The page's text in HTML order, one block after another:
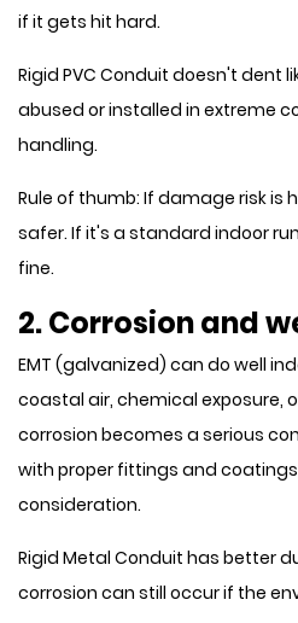
if it gets hit hard.
Rigid PVC Conduit doesn't dent
abused or installed in extreme
handling.
Rule of thumb: If damage risk is
safer. If it's a standard indoor
fine.
2. Corrosion and
EMT (galvanized) can do well
coastal air, chemical exposure,
corrosion becomes a serious
with proper fittings and
consideration.
Rigid Metal Conduit has better
corrosion can still occur if the